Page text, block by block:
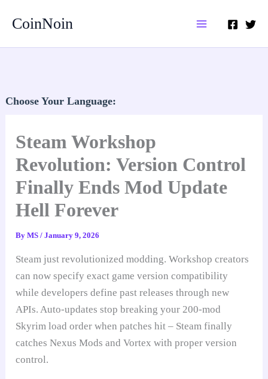
CoinNoin
Choose Your Language:
Steam Workshop
Revolution: Version Control
Finally Ends Mod Update
Hell Forever
ByMS/January 9, 2026
Steam just revolutionized modding. Workshop creators
can now specify exact game version compatibility
while developers define past releases through new
APIs. Auto-updates stop breaking your 200-mod
Skyrim load order when patches hit – Steam finally
catches Nexus Mods and Vortex with proper version
control.